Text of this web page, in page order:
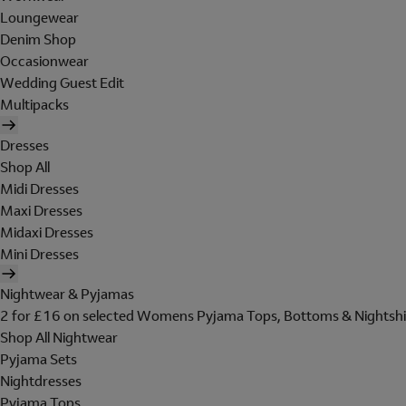
Loungewear
Denim Shop
Occasionwear
Wedding Guest Edit
Multipacks
Dresses
Shop All
Midi Dresses
Maxi Dresses
Midaxi Dresses
Mini Dresses
Nightwear & Pyjamas
2 for £16 on selected Womens Pyjama Tops, Bottoms &
Shop All Nightwear
Pyjama Sets
Nightdresses